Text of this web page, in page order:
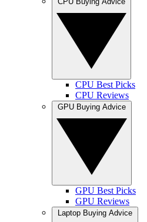
CPU Best Picks
CPU Reviews
GPU Best Picks
GPU Reviews